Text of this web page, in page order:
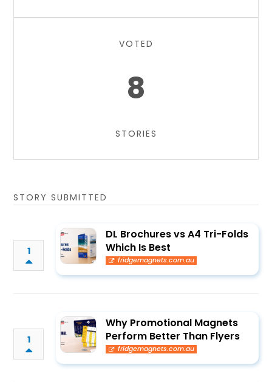
VOTED
8
STORIES
STORY SUBMITTED
1
DL Brochures vs A4 Tri-Folds
Which Is Best
fridgemagnets.com.au
1
Why Promotional Magnets
Perform Better Than Flyers
fridgemagnets.com.au